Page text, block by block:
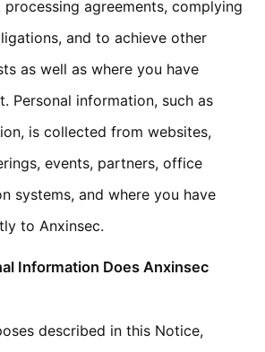
agreements, complying
and to achieve other
as well as where you have
Personal information, such as
is collected from websites,
events, partners, office
systems, and where you have
to Anxinsec.
Information Does Anxinsec
described in this Notice,